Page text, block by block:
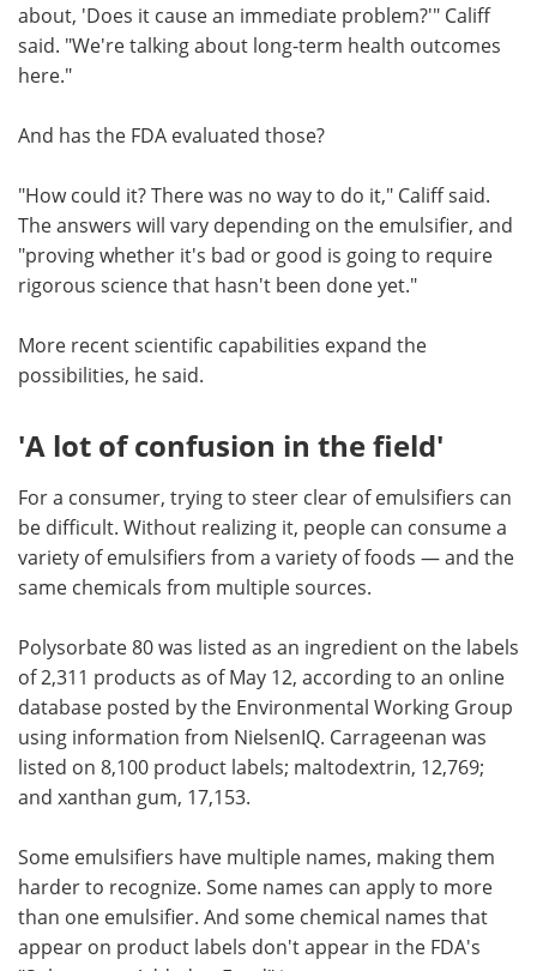
about, 'Does it cause an immediate problem?'" Califf
said. "We're talking about long-term health outcomes
here."
And has the FDA evaluated those?
"How could it? There was no way to do it," Califf said.
The answers will vary depending on the emulsifier, and
"proving whether it's bad or good is going to require
rigorous science that hasn't been done yet."
More recent scientific capabilities expand the
possibilities, he said.
'A lot of confusion in the field'
For a consumer, trying to steer clear of emulsifiers can
be difficult. Without realizing it, people can consume a
variety of emulsifiers from a variety of foods — and the
same chemicals from multiple sources.
Polysorbate 80 was listed as an ingredient on the labels
of 2,311 products as of May 12, according to an online
database posted by the Environmental Working Group
using information from NielsenIQ. Carrageenan was
listed on 8,100 product labels; maltodextrin, 12,769;
and xanthan gum, 17,153.
Some emulsifiers have multiple names, making them
harder to recognize. Some names can apply to more
than one emulsifier. And some chemical names that
appear on product labels don't appear in the FDA's